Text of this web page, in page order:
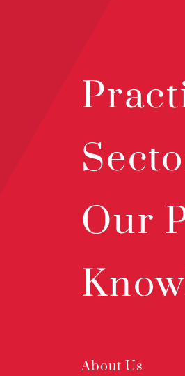
Our
About Us